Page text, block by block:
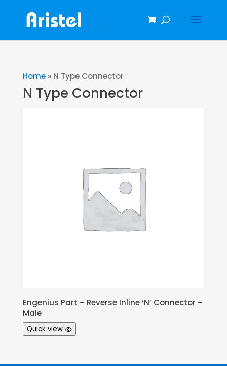
Home» N Type Connector
N Type Connector
Engenius Part – Reverse Inline ‘N’ Connector –
Male
Quick view